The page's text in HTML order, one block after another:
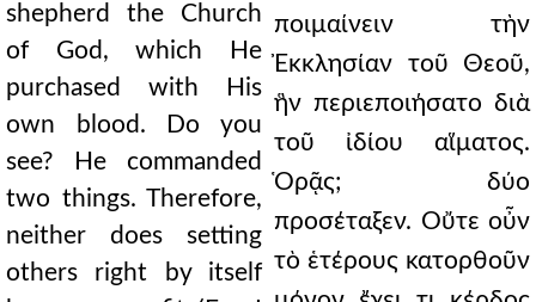
shepherd the Church
of God, which He
purchased with His
own blood. Do you
see? He commanded
two things. Therefore,
neither does setting
others right by itself
ποιμαίνειν τὴν
Ἐκκλησίαν τοῦ Θεοῦ,
ἣν περιεποιήσατο διὰ
τοῦ ἰδίου αἵματος.
Ὁρᾷς; δύο
προσέταξεν. Οὔτε οὖν
τὸ ἑτέρους κατορθοῦν